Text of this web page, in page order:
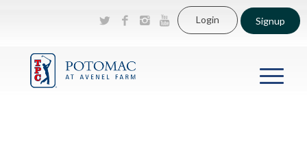
Login Signup